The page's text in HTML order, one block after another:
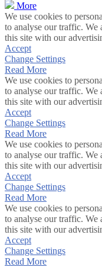
More
We use cookies to
to analyse our traffic. We
this site with our
Accept
Change Settings
Read More
We use cookies to
to analyse our traffic. We
this site with our
Accept
Change Settings
Read More
We use cookies to
to analyse our traffic. We
this site with our
Accept
Change Settings
Read More
We use cookies to
to analyse our traffic. We
this site with our
Accept
Change Settings
Read More